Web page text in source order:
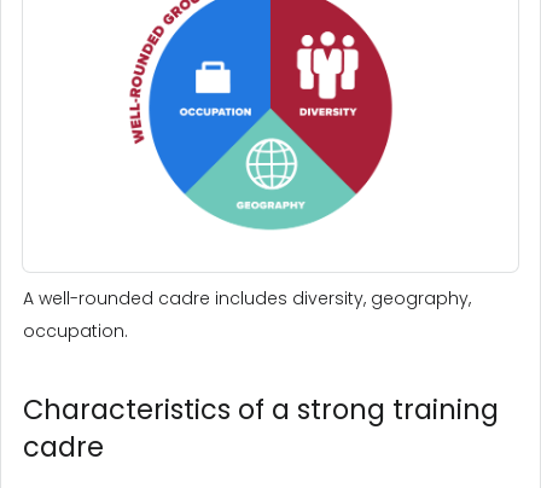
A well-rounded cadre includes diversity, geography,
occupation.
Characteristics of a strong training
cadre